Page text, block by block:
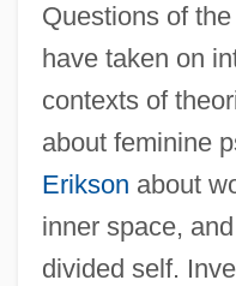
Questions of
have taken on
contexts of
about feminine
Erikson about
inner space,
divided self.